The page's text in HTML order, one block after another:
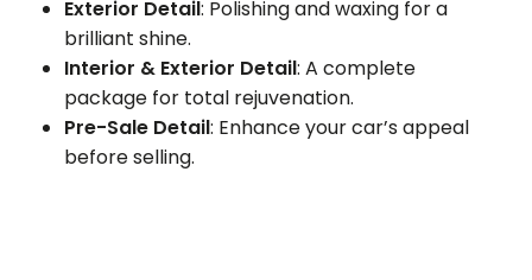
Exterior Detail: Polishing and waxing for a
brilliant shine.
Interior & Exterior Detail: A complete
package for total rejuvenation.
Pre-Sale Detail: Enhance your car’s appeal
before selling.